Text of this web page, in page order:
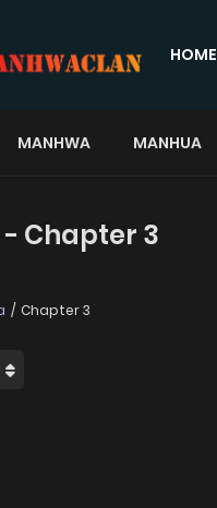
HOME
MANHWA MANHUA
Chapter 3
Chapter 3